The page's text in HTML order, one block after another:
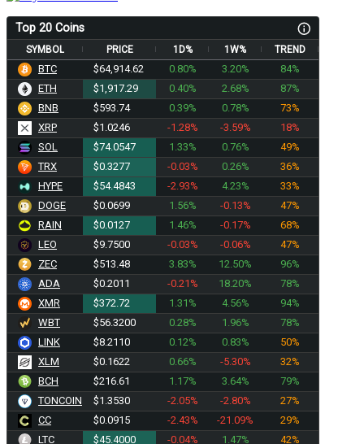
Top 20 Coins
SYMBOL PRICE 1D% 1W% TREND
BTC $64,914.62 0.80% 3.20%
84%
ETH
$1,917.29 0.40% 2.68%
87%
BNB
$593.74 0.39% 0.78%
73%
XRP
$1.0246 -1.28% -3.59%
18%
SOL
$74.0547 1.33% 0.76%
49%
TRX
$0.3277 -0.03% 0.26%
36%
HYPE
$54.4843 -2.93% 4.23%
33%
DOGE
$0.0699 1.56% -0.13%
47%
RAIN
$0.0127 1.46% -0.17%
68%
LEO
$9.7500 -0.03% -0.06%
47%
ZEC
$513.48 3.83% 12.50%
96%
ADA
$0.2011 -0.21% 18.20%
78%
XMR
$372.72 1.31% 4.56%
94%
WBT
$56.3200 0.28% 1.96%
78%
LINK
$8.2110 0.12% 0.83%
50%
XLM
$0.1622 0.66% -5.30%
32%
BCH
$216.61 1.17% 3.64%
79%
TONCOIN
$1.3530 -2.05% -2.80%
27%
CC
$0.0915 -2.43% -21.09%
29%
LTC
$45.4000 -0.04% 1.47% 42%